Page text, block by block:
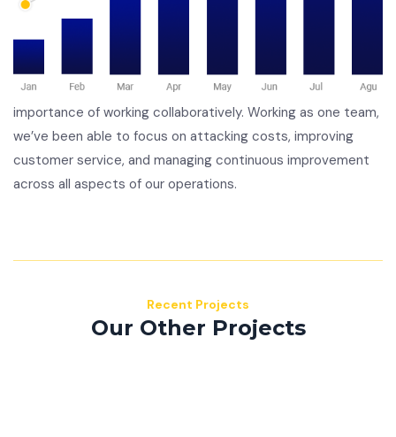
importance of working collaboratively. Working as one team,
we’ve been able to focus on attacking costs, improving
customer service, and managing continuous improvement
across all aspects of our operations.
Recent Projects
Our Other Projects